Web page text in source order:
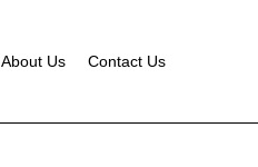
About Us Contact Us